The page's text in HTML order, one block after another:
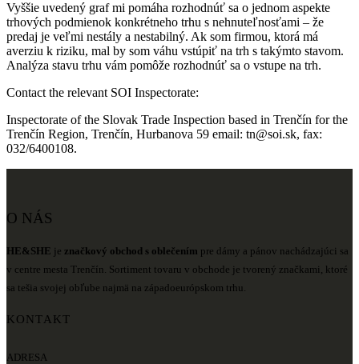
Vyššie uvedený graf mi pomáha rozhodnúť sa o jednom aspekte
trhových podmienok konkrétneho trhu s nehnuteľnosťami – že
predaj je veľmi nestály a nestabilný. Ak som firmou, ktorá má
averziu k riziku, mal by som váhu vstúpiť na trh s takýmto stavom.
Analýza stavu trhu vám pomôže rozhodnúť sa o vstupe na trh.
Contact the relevant SOI Inspectorate:
Inspectorate of the Slovak Trade Inspection based in Trenčín for the
Trenčín Region, Trenčín, Hurbanova 59 email: tn@soi.sk, fax:
032/6400108.
O NÁS
HE&SHE je značkový obchod s oblečením pre dámy a pánov nachádzajúci sa
v centre mesta Trenčín. Sortiment tovaru v obchode je tvorený značkami, ktoré
sa tešia svojej obľube najmä na západoeurópskom trhu.
KONTAKT
ADRESA